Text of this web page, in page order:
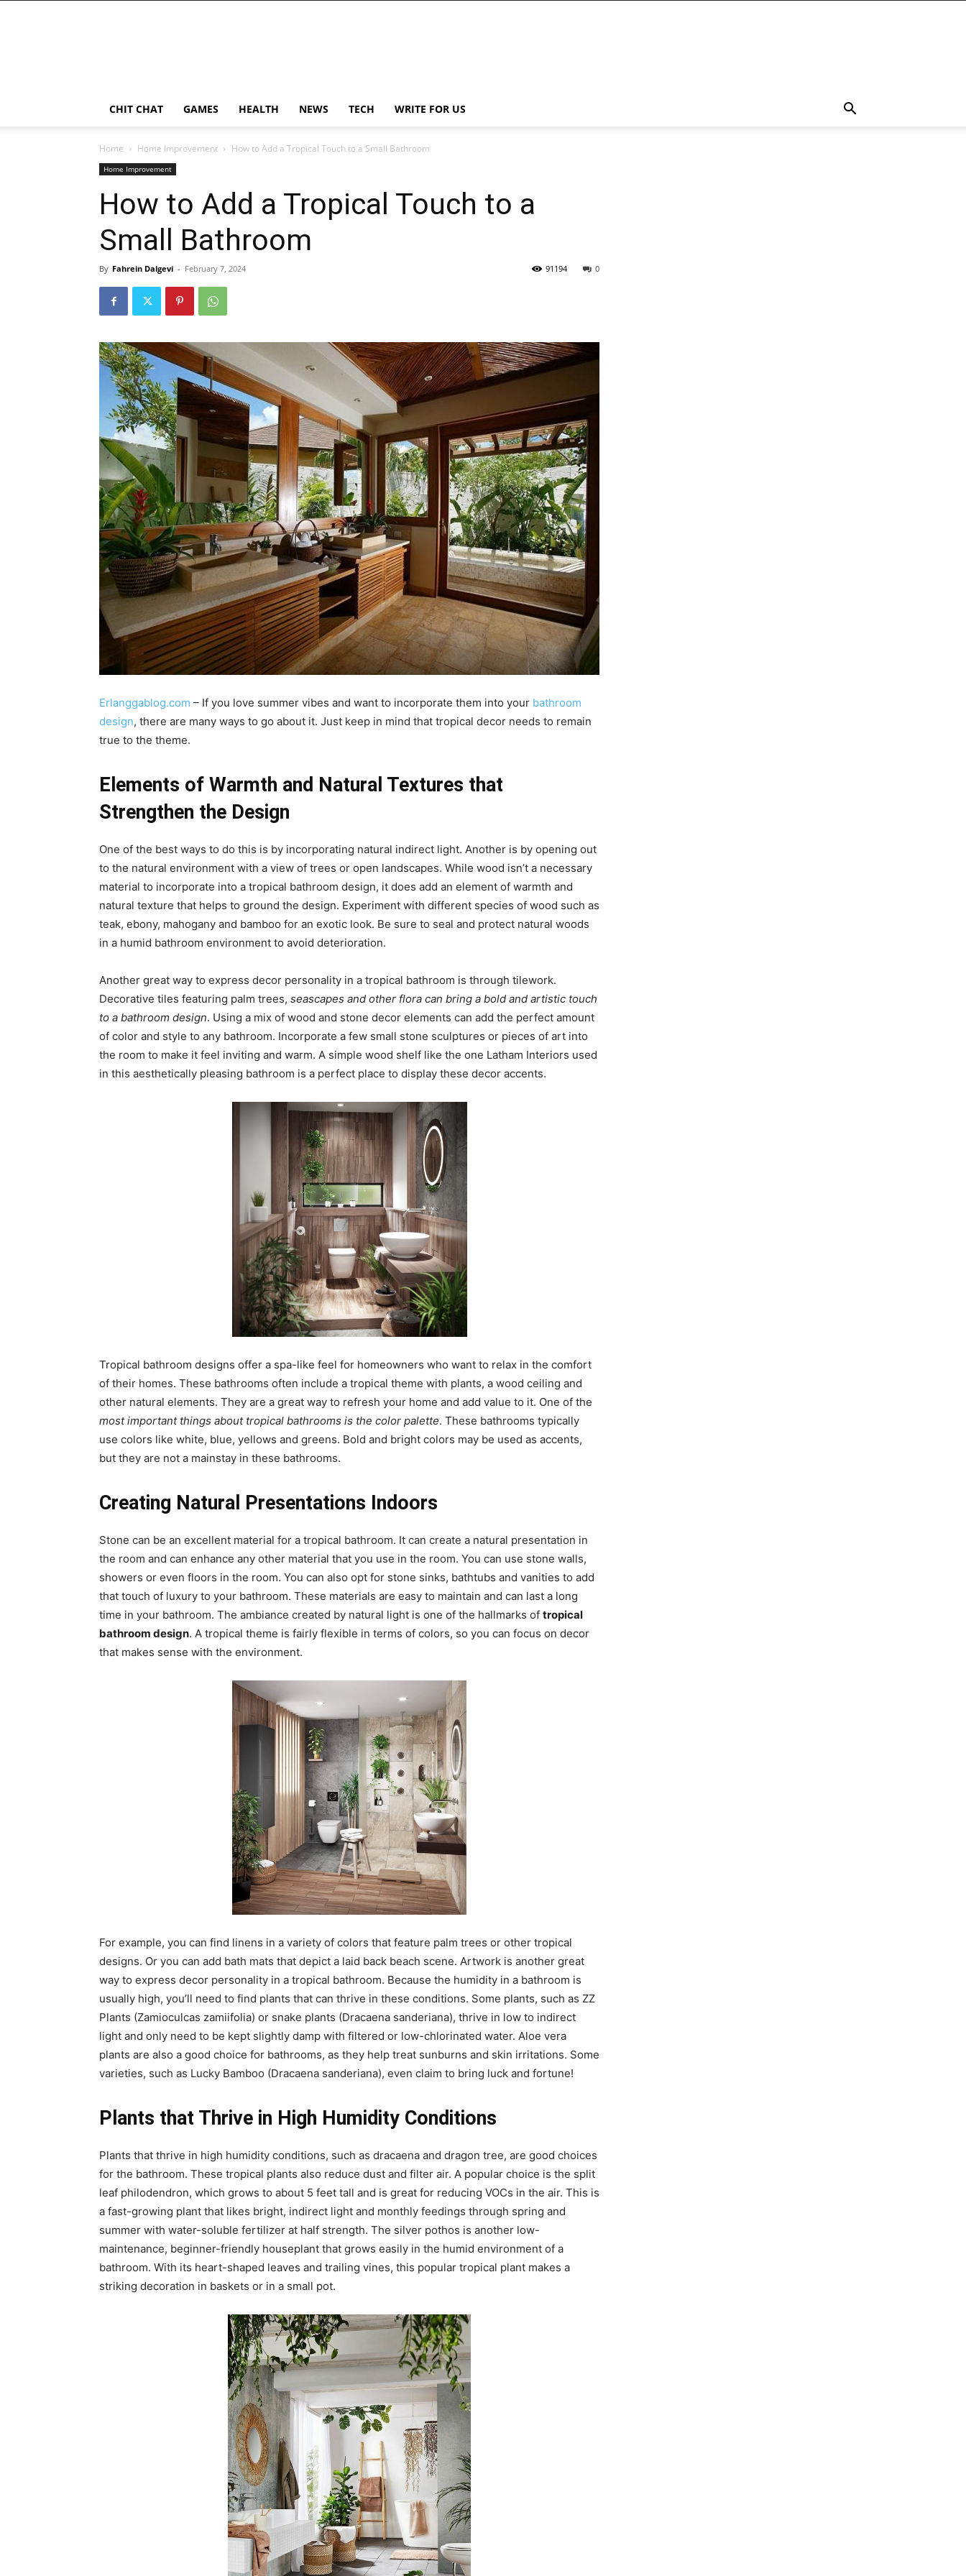
CHIT CHAT GAMES HEALTH NEWS TECH WRITE FOR US
Home Home Improvement How to Add a Tropical Touch to a Small Bathroom
Home Improvement
How to Add a Tropical Touch to a
Small Bathroom
By Fahrein Dalgevi - February 7, 2024 0
91194
Erlanggablog.com – If you love summer vibes and want to incorporate them into your bathroom
design, there are many ways to go about it. Just keep in mind that tropical decor needs to remain
true to the theme.
Elements of Warmth and Natural Textures that
Strengthen the Design
One of the best ways to do this is by incorporating natural indirect light. Another is by opening out
to the natural environment with a view of trees or open landscapes. While wood isn’t a necessary
material to incorporate into a tropical bathroom design, it does add an element of warmth and
natural texture that helps to ground the design. Experiment with different species of wood such as
teak, ebony, mahogany and bamboo for an exotic look. Be sure to seal and protect natural woods
in a humid bathroom environment to avoid deterioration.
Another great way to express decor personality in a tropical bathroom is through tilework.
Decorative tiles featuring palm trees, seascapes and other flora can bring a bold and artistic touch
to a bathroom design. Using a mix of wood and stone decor elements can add the perfect amount
of color and style to any bathroom. Incorporate a few small stone sculptures or pieces of art into
the room to make it feel inviting and warm. A simple wood shelf like the one Latham Interiors used
in this aesthetically pleasing bathroom is a perfect place to display these decor accents.
Tropical bathroom designs offer a spa-like feel for homeowners who want to relax in the comfort
of their homes. These bathrooms often include a tropical theme with plants, a wood ceiling and
other natural elements. They are a great way to refresh your home and add value to it. One of the
most important things about tropical bathrooms is the color palette. These bathrooms typically
use colors like white, blue, yellows and greens. Bold and bright colors may be used as accents,
but they are not a mainstay in these bathrooms.
Creating Natural Presentations Indoors
Stone can be an excellent material for a tropical bathroom. It can create a natural presentation in
the room and can enhance any other material that you use in the room. You can use stone walls,
showers or even floors in the room. You can also opt for stone sinks, bathtubs and vanities to add
that touch of luxury to your bathroom. These materials are easy to maintain and can last a long
time in your bathroom. The ambiance created by natural light is one of the hallmarks of tropical
bathroom design. A tropical theme is fairly flexible in terms of colors, so you can focus on decor
that makes sense with the environment.
For example, you can find linens in a variety of colors that feature palm trees or other tropical
designs. Or you can add bath mats that depict a laid back beach scene. Artwork is another great
way to express decor personality in a tropical bathroom. Because the humidity in a bathroom is
usually high, you’ll need to find plants that can thrive in these conditions. Some plants, such as ZZ
Plants (Zamioculcas zamiifolia) or snake plants (Dracaena sanderiana), thrive in low to indirect
light and only need to be kept slightly damp with filtered or low-chlorinated water. Aloe vera
plants are also a good choice for bathrooms, as they help treat sunburns and skin irritations. Some
varieties, such as Lucky Bamboo (Dracaena sanderiana), even claim to bring luck and fortune!
Plants that Thrive in High Humidity Conditions
Plants that thrive in high humidity conditions, such as dracaena and dragon tree, are good choices
for the bathroom. These tropical plants also reduce dust and filter air. A popular choice is the split
leaf philodendron, which grows to about 5 feet tall and is great for reducing VOCs in the air. This is
a fast-growing plant that likes bright, indirect light and monthly feedings through spring and
summer with water-soluble fertilizer at half strength. The silver pothos is another low-
maintenance, beginner-friendly houseplant that grows easily in the humid environment of a
bathroom. With its heart-shaped leaves and trailing vines, this popular tropical plant makes a
striking decoration in baskets or in a small pot.